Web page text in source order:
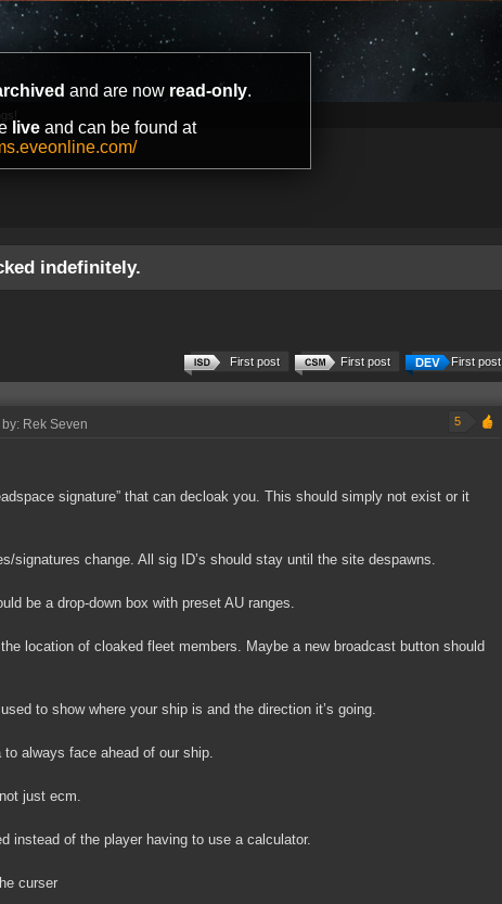
and are now read-only.
liveand can be found at
indefinitely.
First post
First post
First post
by: Rek Seven 5
signature” that can decloak you. This should simply not exist or it
signatures change. All sig ID’s should stay until the site despawns.
be a drop-down box with preset AU ranges.
location of cloaked fleet members. Maybe a new broadcast button should
to show where your ship is and the direction it’s going.
always face ahead of our ship.
just ecm.
instead of the player having to use a calculator.
curser